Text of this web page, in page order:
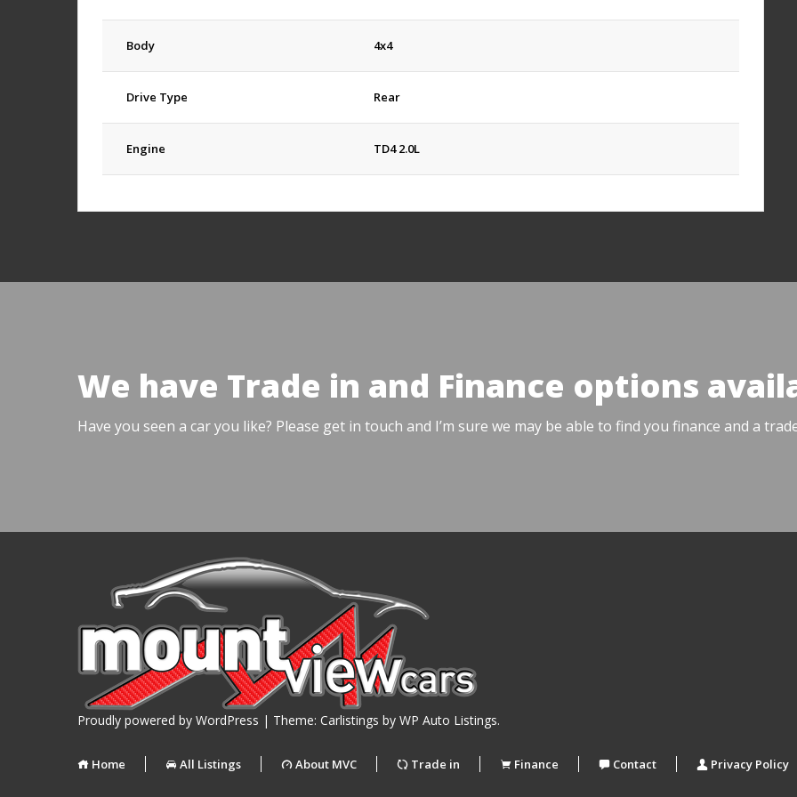
Body 4x4
Drive Type Rear
Engine TD4 2.0L
We have Trade in and Finance options
Have you seen a car you like? Please get in touch and I’m sure we may be able to find you finance and a
Proudly powered by WordPress | Theme: Carlistings by WP Auto Listings.
Home All Listings About MVC Trade in Finance Contact Privacy Policy